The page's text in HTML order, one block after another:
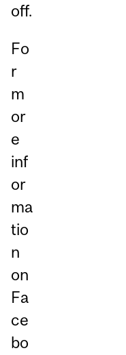
off.
Fo
r
m
or
e
inf
or
ma
tio
n
on
Fa
ce
bo